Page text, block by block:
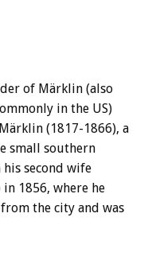
of Märklin (also
in the US)
(1817-1866), a
small southern
second wife
1856, where he
the city and was